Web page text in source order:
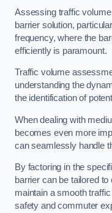
Assessing traffic
barrier solution,
frequency, where the
efficiently is paramount.
Traffic volume
understanding the
the identification of
When dealing with
becomes even more
can seamlessly handle
By factoring in the
barrier can be tailored
maintain a smooth
safety and commuter